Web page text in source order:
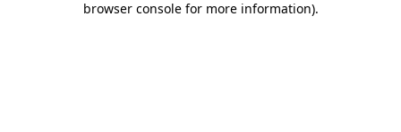
browser console for more information).